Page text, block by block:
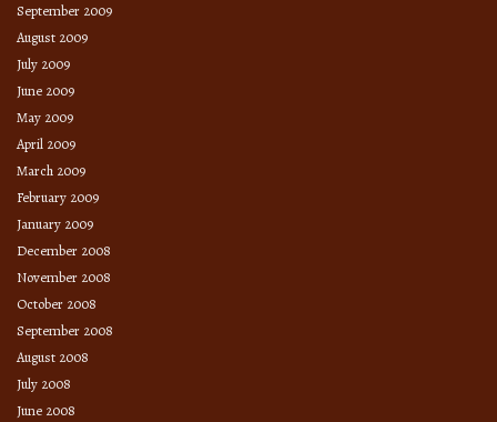
September 2009
August 2009
July 2009
June 2009
May 2009
April 2009
March 2009
February 2009
January 2009
December 2008
November 2008
October 2008
September 2008
August 2008
July 2008
June 2008